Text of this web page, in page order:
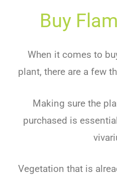
Buy
When it comes to
plant, there are a few
Making sure the
purchased is
Vegetation that is